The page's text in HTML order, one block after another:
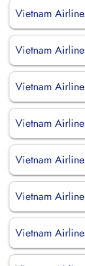
Vietnam
Vietnam
Vietnam
Vietnam
Vietnam
Vietnam
Vietnam